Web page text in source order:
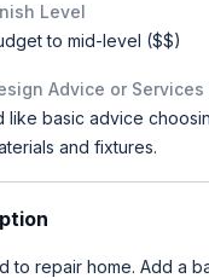
Level
to mid-level ($$)
Advice or Services
like basic advice
and fixtures.
to repair home. Add a